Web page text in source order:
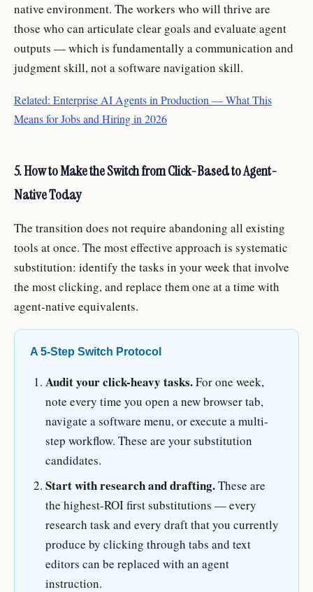
native environment. The workers who will thrive are
those who can articulate clear goals and evaluate agent
outputs — which is fundamentally a communication and
judgment skill, not a software navigation skill.
Related: Enterprise AI Agents in Production — What This
Means for Jobs and Hiring in 2026
5. How to Make the Switch from Click-Based to Agent-
Native Today
The transition does not require abandoning all existing
tools at once. The most effective approach is systematic
substitution: identify the tasks in your week that involve
the most clicking, and replace them one at a time with
agent-native equivalents.
A 5-Step Switch Protocol
Audit your click-heavy tasks.For one week,
note every time you open a new browser tab,
navigate a software menu, or execute a multi-
step workflow. These are your substitution
candidates.
Start with research and drafting.These are
the highest-ROI first substitutions — every
research task and every draft that you currently
produce by clicking through tabs and text
editors can be replaced with an agent
instruction.